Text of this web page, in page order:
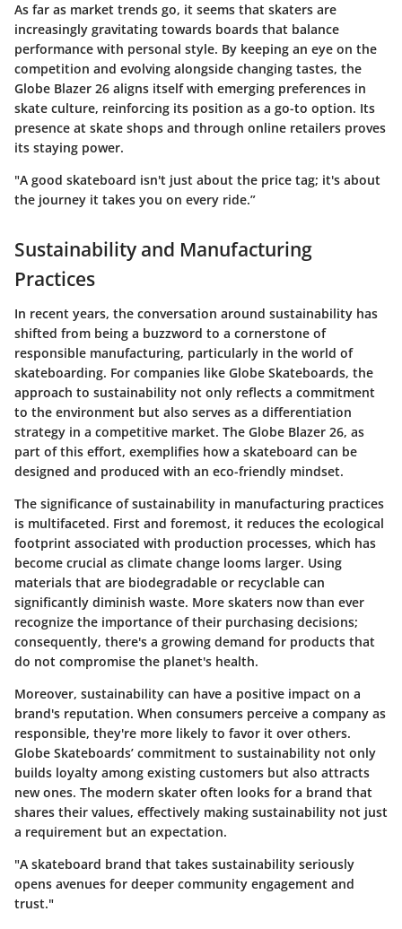
As far as market trends go, it seems that skaters are
increasingly gravitating towards boards that balance
performance with personal style. By keeping an eye on the
competition and evolving alongside changing tastes, the
Globe Blazer 26 aligns itself with emerging preferences in
skate culture, reinforcing its position as a go-to option. Its
presence at skate shops and through online retailers proves
its staying power.
"A good skateboard isn't just about the price tag; it's about
the journey it takes you on every ride.”
Sustainability and Manufacturing
Practices
In recent years, the conversation around sustainability has
shifted from being a buzzword to a cornerstone of
responsible manufacturing, particularly in the world of
skateboarding. For companies like Globe Skateboards, the
approach to sustainability not only reflects a commitment
to the environment but also serves as a differentiation
strategy in a competitive market. The Globe Blazer 26, as
part of this effort, exemplifies how a skateboard can be
designed and produced with an eco-friendly mindset.
The significance of sustainability in manufacturing practices
is multifaceted. First and foremost, it reduces the ecological
footprint associated with production processes, which has
become crucial as climate change looms larger. Using
materials that are biodegradable or recyclable can
significantly diminish waste. More skaters now than ever
recognize the importance of their purchasing decisions;
consequently, there's a growing demand for products that
do not compromise the planet's health.
Moreover, sustainability can have a positive impact on a
brand's reputation. When consumers perceive a company as
responsible, they're more likely to favor it over others.
Globe Skateboards’ commitment to sustainability not only
builds loyalty among existing customers but also attracts
new ones. The modern skater often looks for a brand that
shares their values, effectively making sustainability not just
a requirement but an expectation.
"A skateboard brand that takes sustainability seriously
opens avenues for deeper community engagement and
trust."